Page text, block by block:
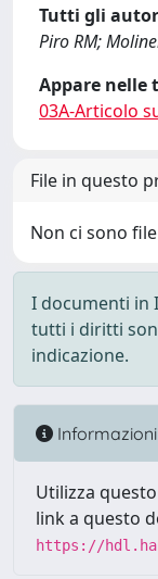
Tutti gli
Piro RM;
Appare nelle
03A-Articolo
File in questo
Non ci sono
I documenti in
tutti i diritti
indicazione.
Informazioni
Utilizza
link a questo
https://